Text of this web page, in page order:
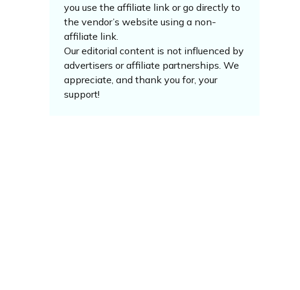
you use the affiliate link or go directly to
the vendor’s website using a non-
affiliate link.
Our editorial content is not influenced by
advertisers or affiliate partnerships. We
appreciate, and thank you for, your
support!